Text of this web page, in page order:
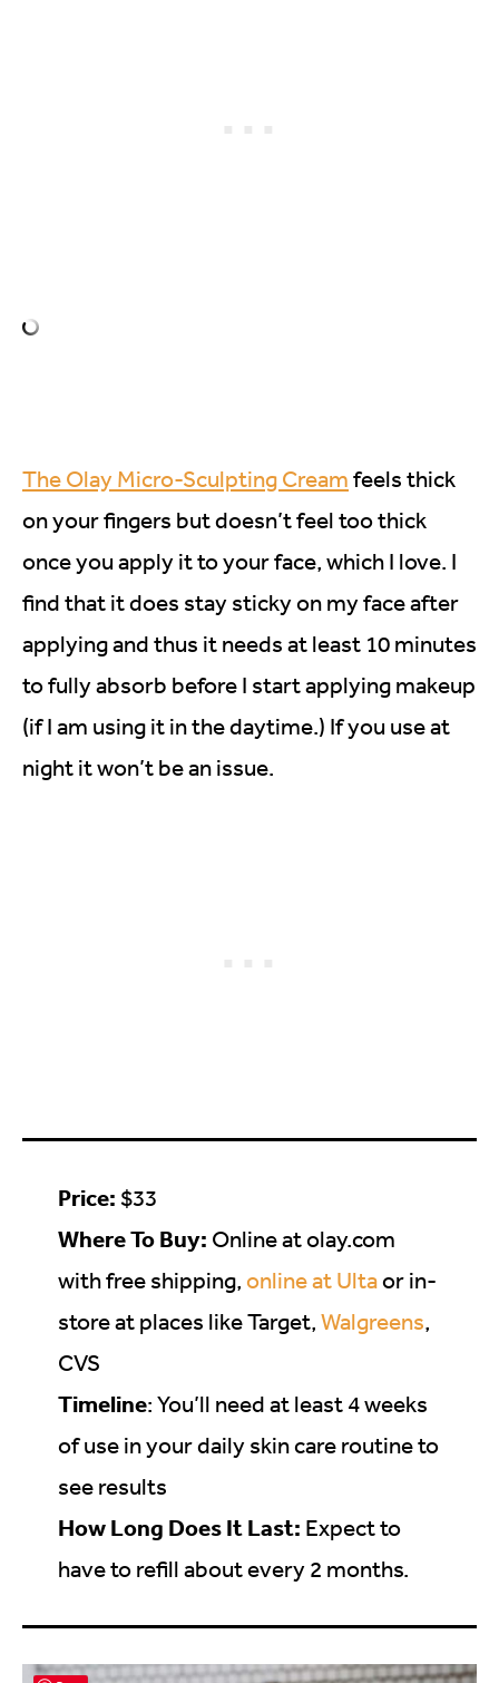
The Olay Micro-Sculpting Cream feels thick
on your fingers but doesn’t feel too thick
once you apply it to your face, which I love. I
find that it does stay sticky on my face after
applying and thus it needs at least 10 minutes
to fully absorb before I start applying makeup
(if I am using it in the daytime.) If you use at
night it won’t be an issue.
Price: $33
Where To Buy: Online atolay.com
with free shipping, online at Ultaor in-
store at places like Target, Walgreens,
CVS
Timeline: You’ll need at least 4 weeks
of use in your daily skin care routine to
see results
How Long Does It Last: Expect to
have to refill about every 2 months.